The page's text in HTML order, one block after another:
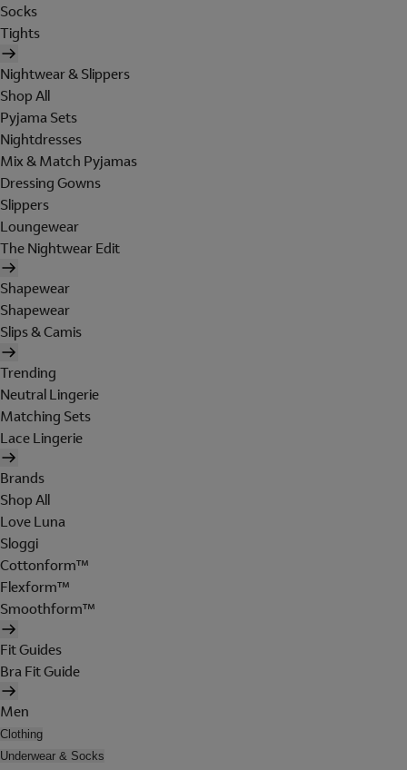
Socks
Tights
Nightwear & Slippers
Shop All
Pyjama Sets
Nightdresses
Mix & Match Pyjamas
Dressing Gowns
Slippers
Loungewear
The Nightwear Edit
Shapewear
Shapewear
Slips & Camis
Trending
Neutral Lingerie
Matching Sets
Lace Lingerie
Brands
Shop All
Love Luna
Sloggi
Cottonform™
Flexform™
Smoothform™
Fit Guides
Bra Fit Guide
Men
Clothing
Underwear & Socks